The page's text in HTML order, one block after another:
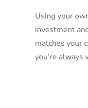
Using your
investment
matches your
you’re